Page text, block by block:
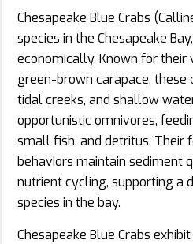
Chesapeake Blue Crabs
species in the Chesapeake
economically. Known for their
green-brown carapace, these
tidal creeks, and shallow
opportunistic omnivores,
small fish, and detritus. Their
behaviors maintain sediment
nutrient cycling, supporting a
species in the bay.
Chesapeake Blue Crabs